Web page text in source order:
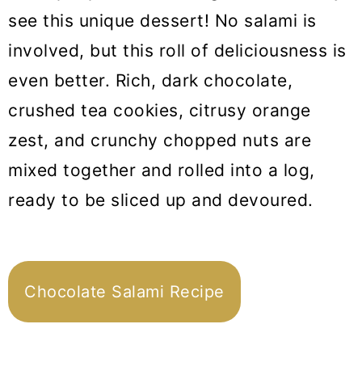
see this unique dessert! No salami is
involved, but this roll of deliciousness is
even better. Rich, dark chocolate,
crushed tea cookies, citrusy orange
zest, and crunchy chopped nuts are
mixed together and rolled into a log,
ready to be sliced up and devoured.
Chocolate Salami Recipe